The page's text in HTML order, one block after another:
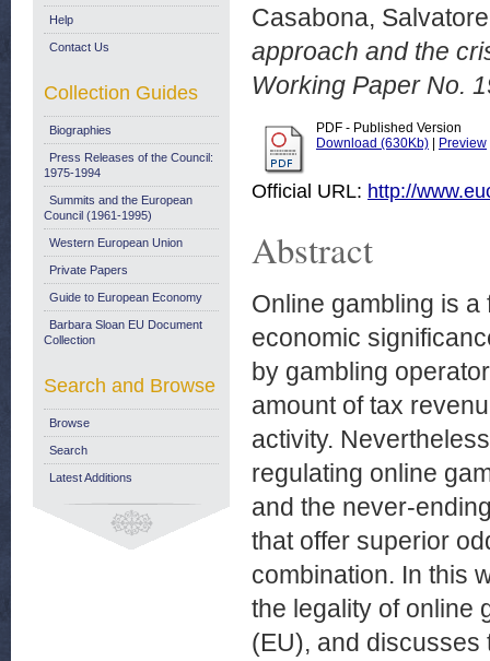
Casabona, Salvatore
approach and the
Working Paper No.
PDF - Published Version
Download (630Kb)
Preview
Official URL: http://
Abstract
Online gambling is
economic
by gambling
amount of tax
activity.
regulating online
and the never-
that offer superior
combination. In this
the legality of online
(EU), and discusses
Help
Contact Us
Collection Guides
Biographies
Press Releases of the Council:
1975-1994
Summits and the European
Council (1961-1995)
Western European Union
Private Papers
Guide to European Economy
Barbara Sloan EU Document
Collection
Search and Browse
Browse
Search
Latest Additions